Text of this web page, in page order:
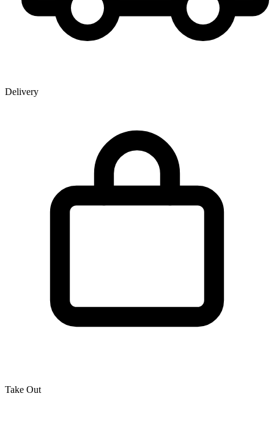
Delivery
Take Out